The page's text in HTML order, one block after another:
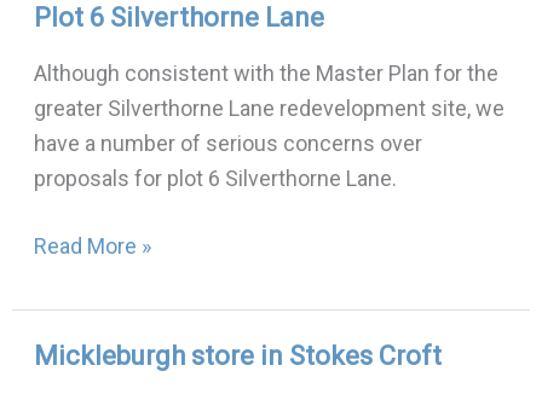
Plot 6 Silverthorne Lane
Although consistent with the Master Plan for the
greater Silverthorne Lane redevelopment site, we
have a number of serious concerns over
proposals for plot 6 Silverthorne Lane.
Plot
Silverthorne
Lane
Read More »
Mickleburgh store in Stokes Croft
Mickleburgh